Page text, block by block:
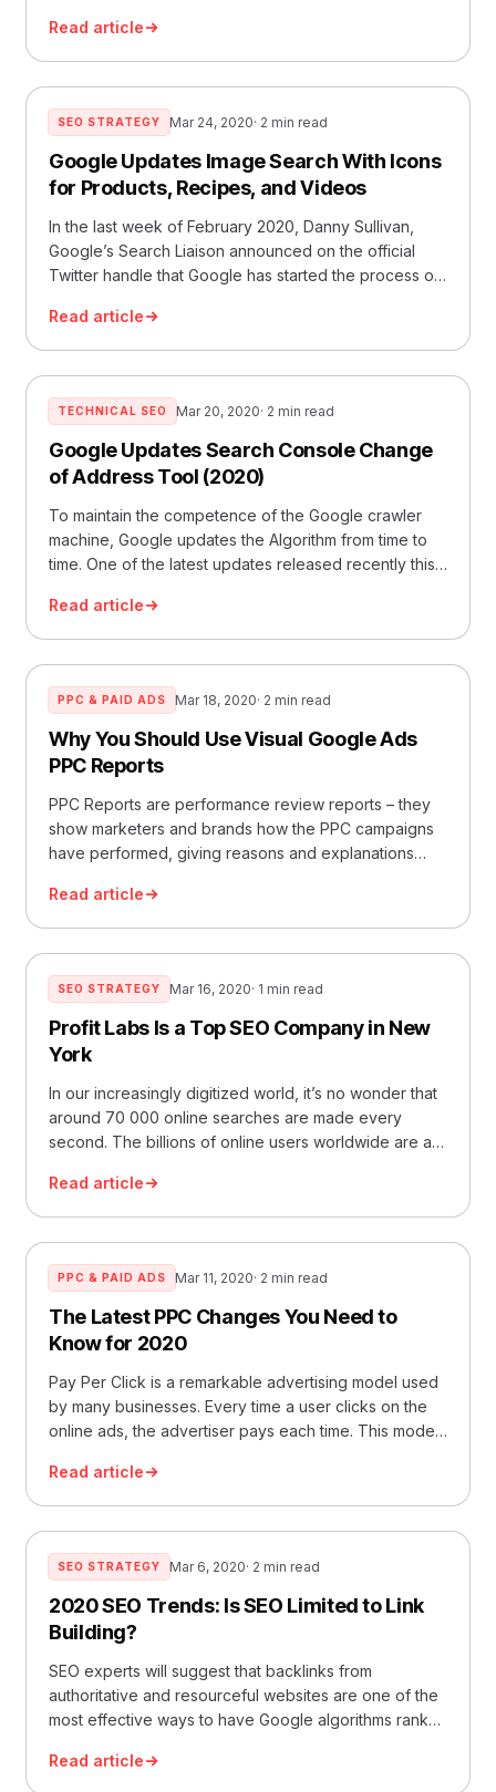
Read article
SEO STRATEGY Mar 24, 2020· 2 min read
Google Updates Image Search With Icons
for Products, Recipes, and Videos
In the last week of February 2020, Danny Sullivan,
Google’s Search Liaison announced on the official
Twitter handle that Google has started the process of
Read article
TECHNICAL SEO Mar 20, 2020· 2 min read
Google Updates Search Console Change
of Address Tool (2020)
To maintain the competence of the Google crawler
machine, Google updates the Algorithm from time to
time. One of the latest updates released recently this
Read article
PPC & PAID ADS Mar 18, 2020· 2 min read
Why You Should Use Visual Google Ads
PPC Reports
PPC Reports are performance review reports – they
show marketers and brands how the PPC campaigns
have performed, giving reasons and explanations
Read article
SEO STRATEGY Mar 16, 2020· 1 min read
Profit Labs Is a Top SEO Company in New
York
In our increasingly digitized world, it’s no wonder that
around 70 000 online searches are made every
second. The billions of online users worldwide are an
Read article
PPC & PAID ADS Mar 11, 2020· 2 min read
The Latest PPC Changes You Need to
Know for 2020
Pay Per Click is a remarkable advertising model used
by many businesses. Every time a user clicks on the
online ads, the advertiser pays each time. This model
Read article
SEO STRATEGY Mar 6, 2020· 2 min read
2020 SEO Trends: Is SEO Limited to Link
Building?
SEO experts will suggest that backlinks from
authoritative and resourceful websites are one of the
most effective ways to have Google algorithms rank
Read article